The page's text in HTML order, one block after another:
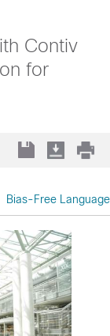
Contiv
for
Bias-Free Language